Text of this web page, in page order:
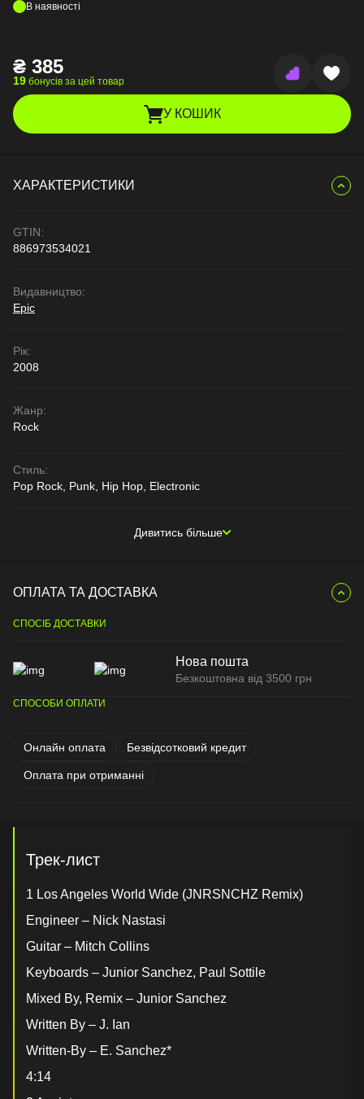
В наявності
₴ 385
19 бонусів за цей товар
У КОШИК
ХАРАКТЕРИСТИКИ
GTIN:
886973534021
Видавництво:
Epic
Рік:
2008
Жанр:
Rock
Стиль:
Pop Rock, Punk, Hip Hop, Electronic
Дивитись більше
ОПЛАТА ТА ДОСТАВКА
СПОСІБ ДОСТАВКИ
Нова пошта
Безкоштовна від 3500 грн
СПОСОБИ ОПЛАТИ
Онлайн оплата Безвідсотковий кредит
Оплата при отриманні
Трек-лист
1 Los Angeles World Wide (JNRSNCHZ Remix)
Engineer – Nick Nastasi
Guitar – Mitch Collins
Keyboards – Junior Sanchez, Paul Sottile
Mixed By, Remix – Junior Sanchez
Written By – J. Ian
Written-By – E. Sanchez*
4:14